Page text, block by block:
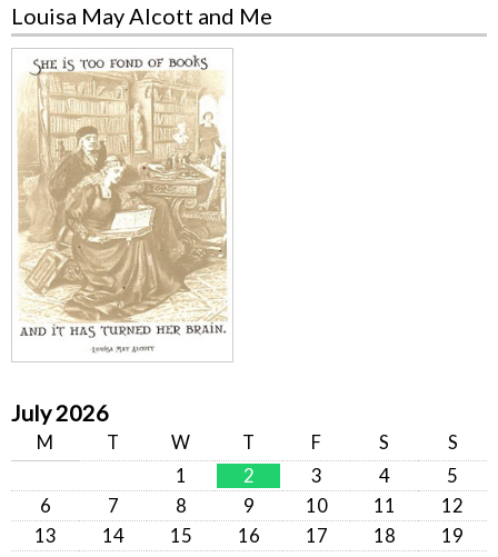
Louisa May Alcott and Me
July 2026
M T W T F S
S
1
2 3 4
5
6
7 8 9 10 11
12
13
14 15 16 17 18
19